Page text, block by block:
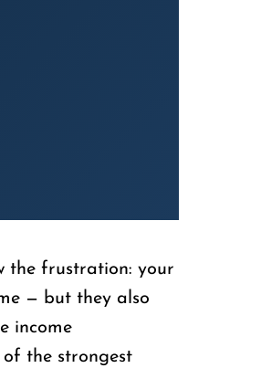
the frustration: your
— but they also
income
the strongest